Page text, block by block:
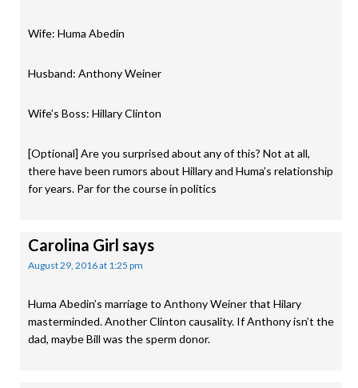
Wife: Huma Abedin
Husband: Anthony Weiner
Wife’s Boss: Hillary Clinton
[Optional] Are you surprised about any of this? Not at all,
there have been rumors about Hillary and Huma’s relationship
for years. Par for the course in politics
Carolina Girl says
August 29, 2016 at 1:25 pm
Huma Abedin’s marriage to Anthony Weiner that Hilary
masterminded. Another Clinton causality. If Anthony isn’t the
dad, maybe Bill was the sperm donor.